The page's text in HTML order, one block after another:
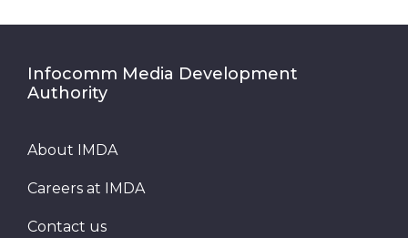
Infocomm Media Development
Authority
About IMDA
Careers at IMDA
Contact us